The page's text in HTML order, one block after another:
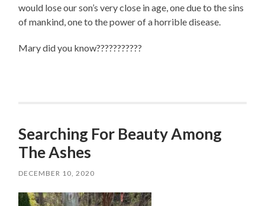
would lose our son’s very close in age, one due to the sins
of mankind, one to the power of a horrible disease.
Mary did you know???????????
Searching For Beauty Among
The Ashes
DECEMBER 10, 2020